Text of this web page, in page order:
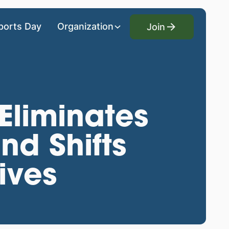
Day Organization
Join
Join
Shifts